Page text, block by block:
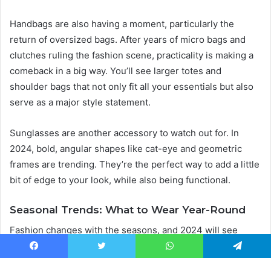
Handbags are also having a moment, particularly the
return of oversized bags. After years of micro bags and
clutches ruling the fashion scene, practicality is making a
comeback in a big way. You’ll see larger totes and
shoulder bags that not only fit all your essentials but also
serve as a major style statement.
Sunglasses are another accessory to watch out for. In
2024, bold, angular shapes like cat-eye and geometric
frames are trending. They’re the perfect way to add a little
bit of edge to your look, while also being functional.
Seasonal Trends: What to Wear Year-Round
Fashion changes with the seasons, and 2024 will see
some exciting trends emerging for each time of the year.